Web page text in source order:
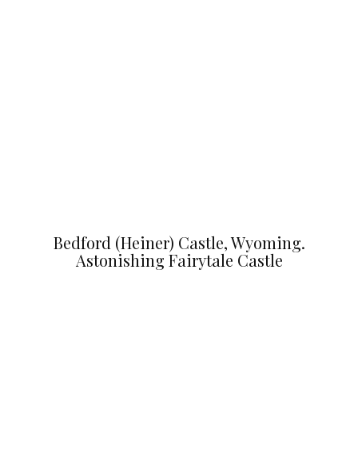
Bedford (Heiner) Castle, Wyoming.
Astonishing Fairytale Castle